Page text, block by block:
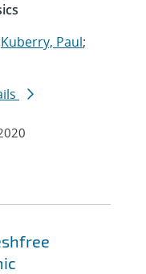
Kuberry, Paul;